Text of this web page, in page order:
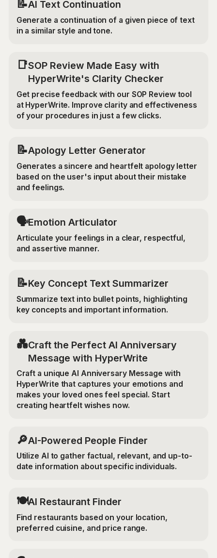
📝AI Text Continuation
Generate a continuation of a given piece of text
in a similar style and tone.
📑SOP Review Made Easy with
HyperWrite's Clarity Checker
Get precise feedback with our SOP Review tool
at HyperWrite. Improve clarity and effectiveness
of your procedures in just a few clicks.
📝Apology Letter Generator
Generates a sincere and heartfelt apology letter
based on the user's input about their mistake
and feelings.
🗣️Emotion Articulator
Articulate your feelings in a clear, respectful,
and assertive manner.
📝Key Concept Text Summarizer
Summarize text into bullet points, highlighting
key concepts and important information.
💑Craft the Perfect AI Anniversary
Message with HyperWrite
Craft a unique AI Anniversary Message with
HyperWrite that captures your emotions and
makes your loved ones feel special. Start
creating heartfelt wishes now.
🔎AI-Powered People Finder
Utilize AI to gather factual, relevant, and up-to-
date information about specific individuals.
🍽️AI Restaurant Finder
Find restaurants based on your location,
preferred cuisine, and price range.